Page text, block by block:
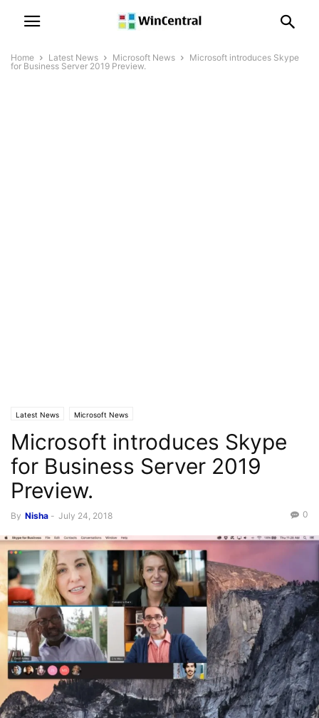
Home Latest News Microsoft News
Microsoft introduces Skype
for Business Server 2019 Preview.
Latest News Microsoft News
Microsoft introduces Skype
for Business Server 2019
Preview.
By Nisha - July 24, 2018 0